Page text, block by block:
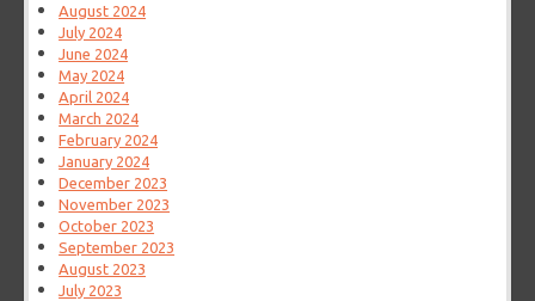
August 2024
July 2024
June 2024
May 2024
April 2024
March 2024
February 2024
January 2024
December 2023
November 2023
October 2023
September 2023
August 2023
July 2023